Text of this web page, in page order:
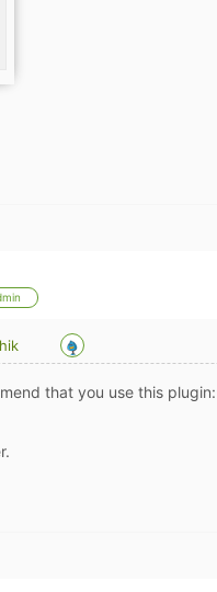
that you use this plugin: